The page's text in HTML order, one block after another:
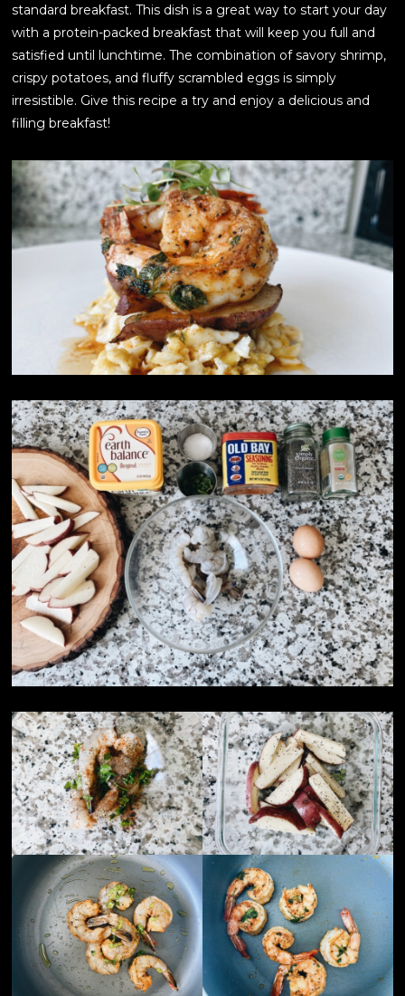
standard breakfast. This dish is a great way to start your day
with a protein-packed breakfast that will keep you full and
satisfied until lunchtime. The combination of savory shrimp,
crispy potatoes, and fluffy scrambled eggs is simply
irresistible. Give this recipe a try and enjoy a delicious and
filling breakfast!